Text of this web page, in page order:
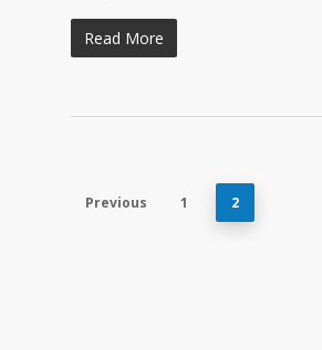
Read More
Previous 1 2